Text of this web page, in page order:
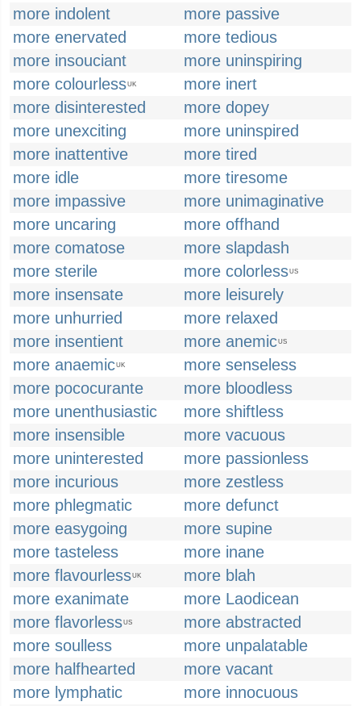
more indolent
more passive
more enervated
more tedious
more insouciant
more uninspiring
more colourlessUK
more inert
more disinterested
more dopey
more unexciting
more uninspired
more inattentive
more tired
more idle
more tiresome
more impassive
more unimaginative
more uncaring
more offhand
more comatose
more slapdash
more sterile
more colorlessUS
more insensate
more leisurely
more unhurried
more relaxed
more insentient
more anemicUS
more anaemicUK
more senseless
more pococurante
more bloodless
more unenthusiastic
more shiftless
more insensible
more vacuous
more uninterested
more passionless
more incurious
more zestless
more phlegmatic
more defunct
more easygoing
more supine
more tasteless
more inane
more flavourlessUK
more blah
more exanimate
more Laodicean
more flavorlessUS
more abstracted
more soulless
more unpalatable
more halfhearted
more vacant
more lymphatic
more innocuous